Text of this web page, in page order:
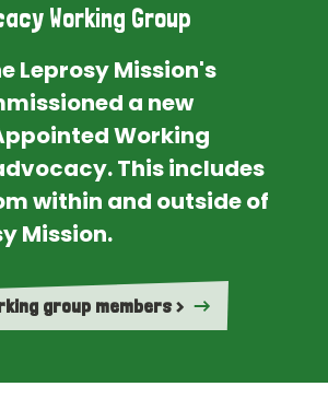
Working Group
Leprosy Mission's
a new
Working
This includes
within and outside of
Mission.
group members >